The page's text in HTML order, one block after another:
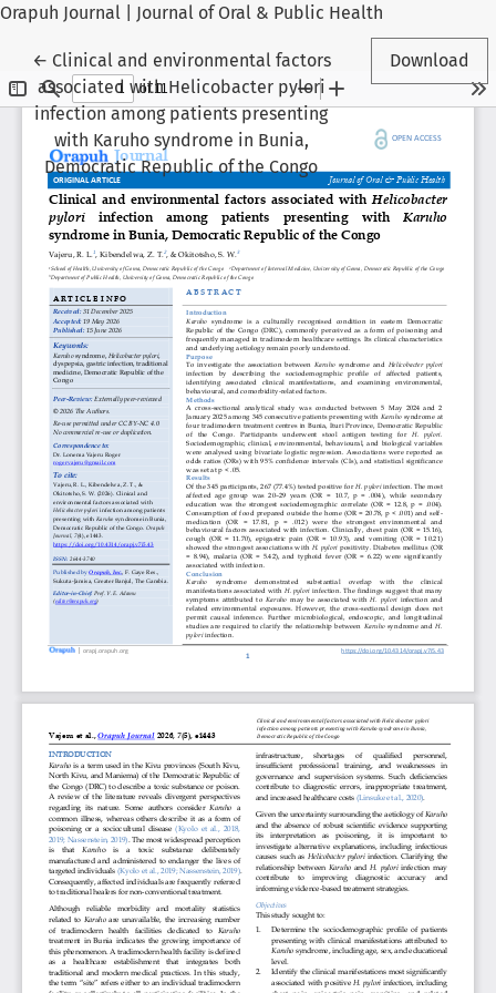
Orapuh Journal | Journal of Oral & Public Health
← Return to Article Details
Clinical and environmental factors
associated with Helicobacter pylori
infection among patients presenting
with Karuho syndrome in Bunia,
Democratic Republic of the Congo
Download